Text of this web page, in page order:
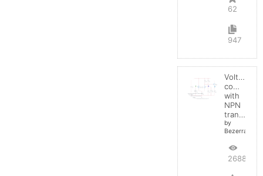
62
947
Voltage
with
NPN
transistor
by
26883